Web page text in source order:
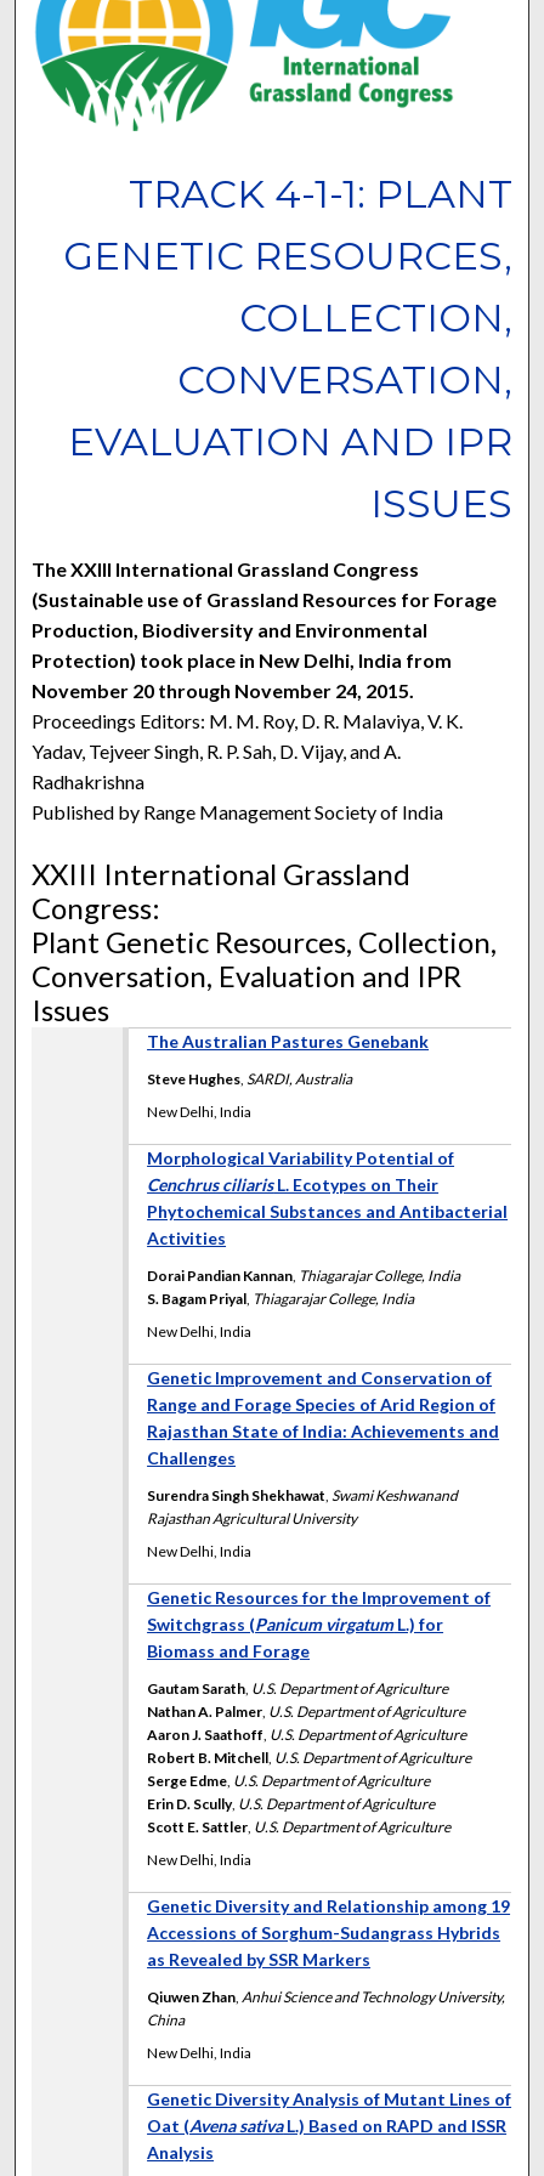
TRACK 4-1-1: PLANT
GENETIC RESOURCES,
COLLECTION,
CONVERSATION,
EVALUATION AND IPR
ISSUES
The XXIII International Grassland Congress
(Sustainable use of Grassland Resources for Forage
Production, Biodiversity and Environmental
Protection) took place in New Delhi, India from
November 20 through November 24, 2015.
Proceedings Editors: M. M. Roy, D. R. Malaviya, V. K.
Yadav, Tejveer Singh, R. P. Sah, D. Vijay, and A.
Radhakrishna
Published by Range Management Society of India
XXIII International Grassland
Congress:
Plant Genetic Resources, Collection,
Conversation, Evaluation and IPR
Issues
The Australian Pastures Genebank
Steve Hughes,SARDI, Australia
New Delhi, India
Morphological Variability Potential of
Cenchrus ciliarisL. Ecotypes on Their
Phytochemical Substances and Antibacterial
Activities
Dorai Pandian Kannan, Thiagarajar College, India
S. Bagam Priyal, Thiagarajar College, India
New Delhi, India
Genetic Improvement and Conservation of
Range and Forage Species of Arid Region of
Rajasthan State of India: Achievements and
Challenges
Surendra Singh Shekhawat,Swami Keshwanand
Rajasthan Agricultural University
New Delhi, India
Genetic Resources for the Improvement of
Switchgrass (Panicum virgatumL.) for
Biomass and Forage
Gautam Sarath, U.S. Department of Agriculture
Nathan A. Palmer, U.S. Department of Agriculture
Aaron J. Saathoff, U.S. Department of Agriculture
Robert B. Mitchell, U.S. Department of Agriculture
Serge Edme, U.S. Department of Agriculture
Erin D. Scully, U.S. Department of Agriculture
Scott E. Sattler, U.S. Department of Agriculture
New Delhi, India
Genetic Diversity and Relationship among 19
Accessions of Sorghum-Sudangrass Hybrids
as Revealed by SSR Markers
Qiuwen Zhan,Anhui Science and Technology University,
China
New Delhi, India
Genetic Diversity Analysis of Mutant Lines of
Oat (Avena sativaL.) Based on RAPD and ISSR
Analysis